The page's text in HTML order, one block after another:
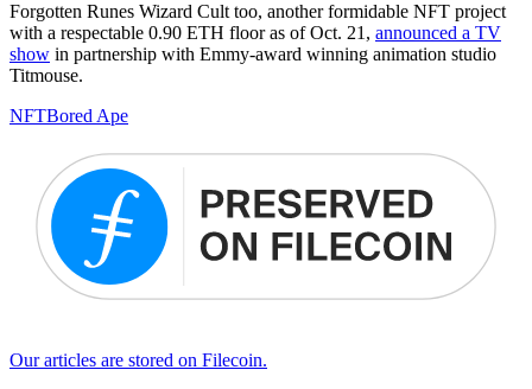
Forgotten Runes Wizard Cult too, another formidable NFT project
with a respectable 0.90 ETH floor as of Oct. 21, announced a TV
show in partnership with Emmy-award winning animation studio
Titmouse.
NFTBored Ape
Our articles are stored on Filecoin.